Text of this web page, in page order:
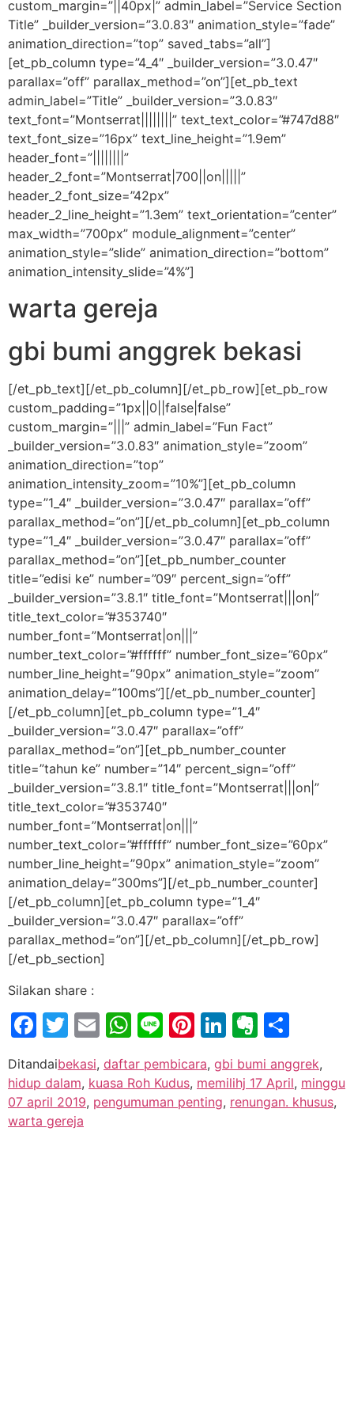
custom_margin=”||40px|” admin_label=”Service Section
Title” _builder_version=”3.0.83″ animation_style=”fade”
animation_direction=”top” saved_tabs=”all”]
[et_pb_column type=”4_4″ _builder_version=”3.0.47″
parallax=”off” parallax_method=”on”][et_pb_text
admin_label=”Title” _builder_version=”3.0.83″
text_font=”Montserrat||||||||” text_text_color=”#747d88″
text_font_size=”16px” text_line_height=”1.9em”
header_font=”||||||||”
header_2_font=”Montserrat|700||on|||||”
header_2_font_size=”42px”
header_2_line_height=”1.3em” text_orientation=”center”
max_width=”700px” module_alignment=”center”
animation_style=”slide” animation_direction=”bottom”
animation_intensity_slide=”4%”]
warta gereja
gbi bumi anggrek bekasi
[/et_pb_text][/et_pb_column][/et_pb_row][et_pb_row
custom_padding=”1px||0||false|false”
custom_margin=”|||” admin_label=”Fun Fact”
_builder_version=”3.0.83″ animation_style=”zoom”
animation_direction=”top”
animation_intensity_zoom=”10%”][et_pb_column
type=”1_4″ _builder_version=”3.0.47″ parallax=”off”
parallax_method=”on”][/et_pb_column][et_pb_column
type=”1_4″ _builder_version=”3.0.47″ parallax=”off”
parallax_method=”on”][et_pb_number_counter
title=”edisi ke” number=”09″ percent_sign=”off”
_builder_version=”3.8.1″ title_font=”Montserrat|||on|”
title_text_color=”#353740″
number_font=”Montserrat|on|||”
number_text_color=”#ffffff” number_font_size=”60px”
number_line_height=”90px” animation_style=”zoom”
animation_delay=”100ms”][/et_pb_number_counter]
[/et_pb_column][et_pb_column type=”1_4″
_builder_version=”3.0.47″ parallax=”off”
parallax_method=”on”][et_pb_number_counter
title=”tahun ke” number=”14″ percent_sign=”off”
_builder_version=”3.8.1″ title_font=”Montserrat|||on|”
title_text_color=”#353740″
number_font=”Montserrat|on|||”
number_text_color=”#ffffff” number_font_size=”60px”
number_line_height=”90px” animation_style=”zoom”
animation_delay=”300ms”][/et_pb_number_counter]
[/et_pb_column][et_pb_column type=”1_4″
_builder_version=”3.0.47″ parallax=”off”
parallax_method=”on”][/et_pb_column][/et_pb_row]
[/et_pb_section]
Silakan share :
Facebook
Twitter
EmailWhatsApp
LinePinterest
LinkedIn
Ditandaibekasi, daftar pembicara, gbi bumi anggrek,
hidup dalam, kuasa Roh Kudus, memilihj 17 April, minggu
07 april 2019, pengumuman penting, renungan. khusus,
warta gereja